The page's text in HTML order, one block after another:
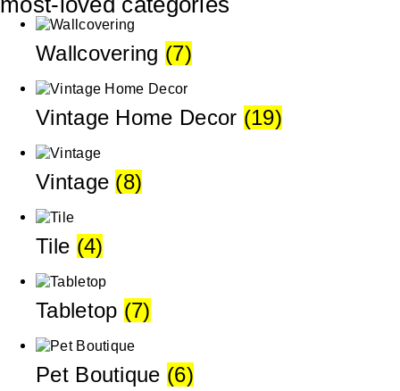
Wallcovering (7)
Vintage Home Decor (19)
Vintage (8)
Tile (4)
Tabletop (7)
Pet Boutique (6)